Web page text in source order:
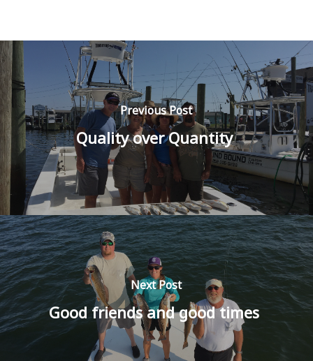
Previous Post
Quality over Quantity
Next Post
Good friends and good times